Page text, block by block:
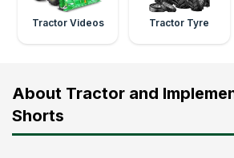
Tractor Videos Tractor Tyre
About Tractor and
Shorts